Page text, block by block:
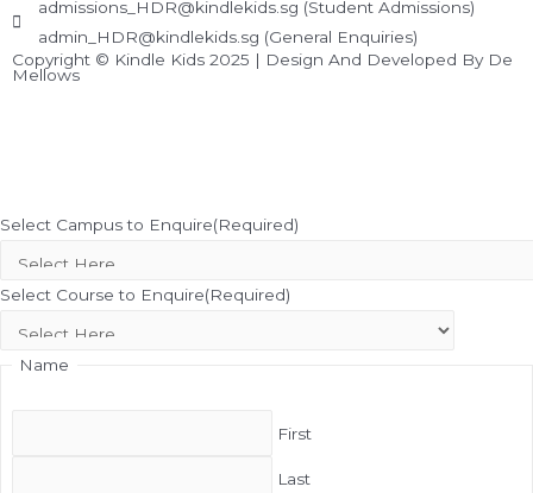
admissions_HDR@kindlekids.sg (Student Admissions)
admin_HDR@kindlekids.sg (General Enquiries)
Copyright © Kindle Kids 2025 | Design And Developed By De
Mellows
Select Campus to Enquire(Required)
Select Course to Enquire(Required)
Name
First
Last